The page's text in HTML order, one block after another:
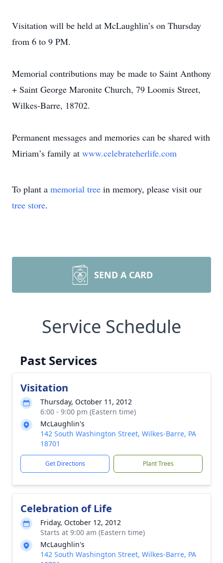
Visitation will be held at McLaughlin’s on Thursday
from 6 to 9 PM.
Memorial contributions may be made to Saint Anthony
+ Saint George Maronite Church, 79 Loomis Street,
Wilkes-Barre, 18702.
Permanent messages and memories can be shared with
Miriam’s family at www.celebrateherlife.com
To plant a memorial tree in memory, please visit our
tree store.
SEND A CARD
Service Schedule
Past Services
Visitation
Thursday, October 11, 2012
6:00 - 9:00 pm (Eastern time)
McLaughlin's
142 South Washington Street, Wilkes-Barre, PA
18701
Get Directions Plant Trees
Celebration of Life
Friday, October 12, 2012
Starts at 9:00 am (Eastern time)
McLaughlin's
142 South Washington Street, Wilkes-Barre, PA